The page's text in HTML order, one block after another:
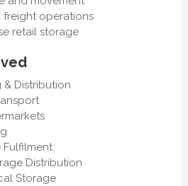
freight operations
retail storage
Distribution
Fulfilment
Distribution
Storage